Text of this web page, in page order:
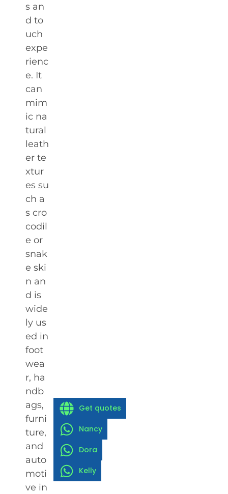
s an
d to
uch
expe
rienc
e. It
can
mim
ic na
tural
leath
er te
xtur
es su
ch a
s cro
codil
e or
snak
e ski
n an
d is
wide
ly us
ed in
foot
wea
r, ha
ndb
ags,
furni
ture,
and
auto
moti
ve in
Get quotes
Nancy
Dora
Kelly